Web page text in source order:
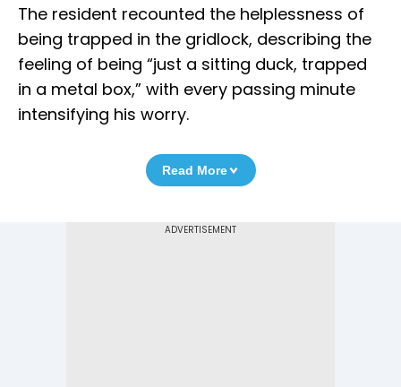
The resident recounted the helplessness of
being trapped in the gridlock, describing the
feeling of being “just a sitting duck, trapped
in a metal box,” with every passing minute
intensifying his worry.
Read More